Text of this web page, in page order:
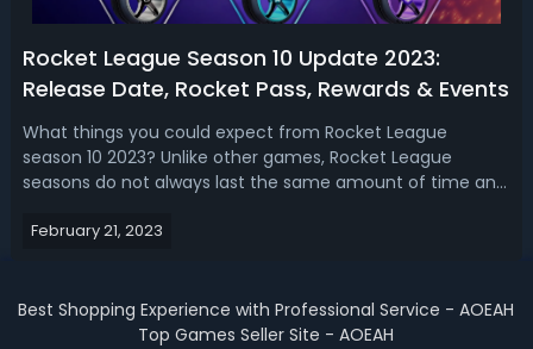
Rocket League Season 10 Update 2023:
Release Date, Rocket Pass, Rewards & Events
What things you could expect from Rocket League
season 10 2023? Unlike other games, Rocket League
seasons do not always last the same amount of time and
there and are often timed to coincide with real-world
February 21, 2023
Best Shopping Experience with Professional Service - AOEAH
Top Games Seller Site - AOEAH